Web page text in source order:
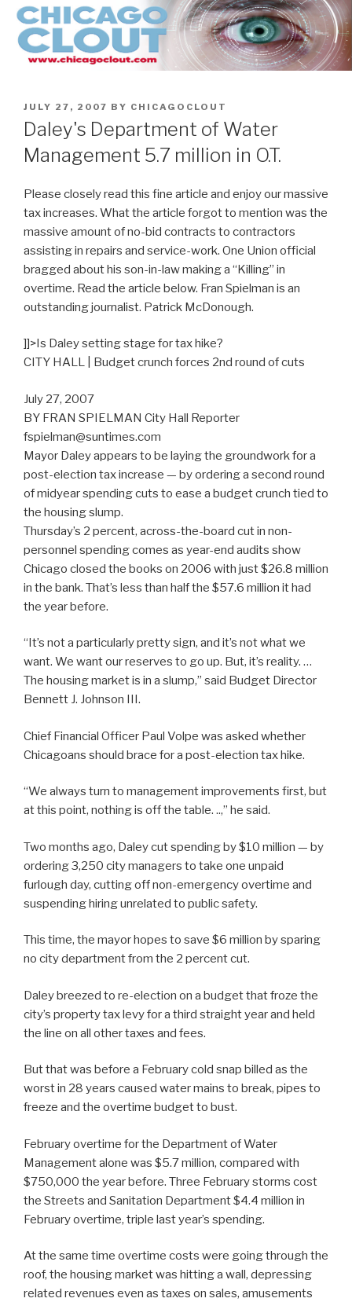
Skip
content
POSTED
ON
JULY 27, 2007 BY CHICAGOCLOUT
Daley's Department of Water
Management 5.7 million in O.T.
Please closely read this fine article and enjoy our massive
tax increases. What the article forgot to mention was the
massive amount of no-bid contracts to contractors
assisting in repairs and service-work. One Union official
bragged about his son-in-law making a “Killing” in
overtime. Read the article below. Fran Spielman is an
outstanding journalist. Patrick McDonough.
]]> Is Daley setting stage for tax hike?
CITY HALL | Budget crunch forces 2nd round of cuts
July 27, 2007
BY FRAN SPIELMAN City Hall Reporter
fspielman@suntimes.com
Mayor Daley appears to be laying the groundwork for a
post-election tax increase — by ordering a second round
of midyear spending cuts to ease a budget crunch tied to
the housing slump.
Thursday’s 2 percent, across-the-board cut in non-
personnel spending comes as year-end audits show
Chicago closed the books on 2006 with just $26.8 million
in the bank. That’s less than half the $57.6 million it had
the year before.
“It’s not a particularly pretty sign, and it’s not what we
want. We want our reserves to go up. But, it’s reality. …
The housing market is in a slump,” said Budget Director
Bennett J. Johnson III.
Chief Financial Officer Paul Volpe was asked whether
Chicagoans should brace for a post-election tax hike.
“We always turn to management improvements first, but
at this point, nothing is off the table. ..,” he said.
Two months ago, Daley cut spending by $10 million — by
ordering 3,250 city managers to take one unpaid
furlough day, cutting off non-emergency overtime and
suspending hiring unrelated to public safety.
This time, the mayor hopes to save $6 million by sparing
no city department from the 2 percent cut.
Daley breezed to re-election on a budget that froze the
city’s property tax levy for a third straight year and held
the line on all other taxes and fees.
But that was before a February cold snap billed as the
worst in 28 years caused water mains to break, pipes to
freeze and the overtime budget to bust.
February overtime for the Department of Water
Management alone was $5.7 million, compared with
$750,000 the year before. Three February storms cost
the Streets and Sanitation Department $4.4 million in
February overtime, triple last year’s spending.
At the same time overtime costs were going through the
roof, the housing market was hitting a wall, depressing
related revenues even as taxes on sales, amusements